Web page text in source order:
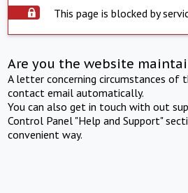
This page is blocked by
Are you the website
A letter concerning circumstances of
contact email automatically.
You can also get in touch with out
Control Panel "Help and Support"
convenient way.